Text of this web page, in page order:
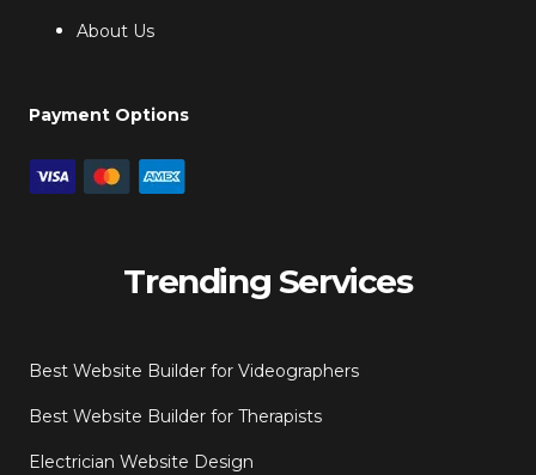
About Us
Payment Options
Trending Services
Best Website Builder for Videographers
Best Website Builder for Therapists
Electrician Website Design